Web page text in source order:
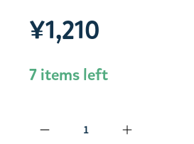
¥1,210
7 items left